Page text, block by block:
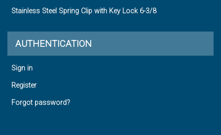
Stainless Steel Spring Clip with Key Lock 6-3/8
AUTHENTICATION
Sign in
Register
Forgot password?